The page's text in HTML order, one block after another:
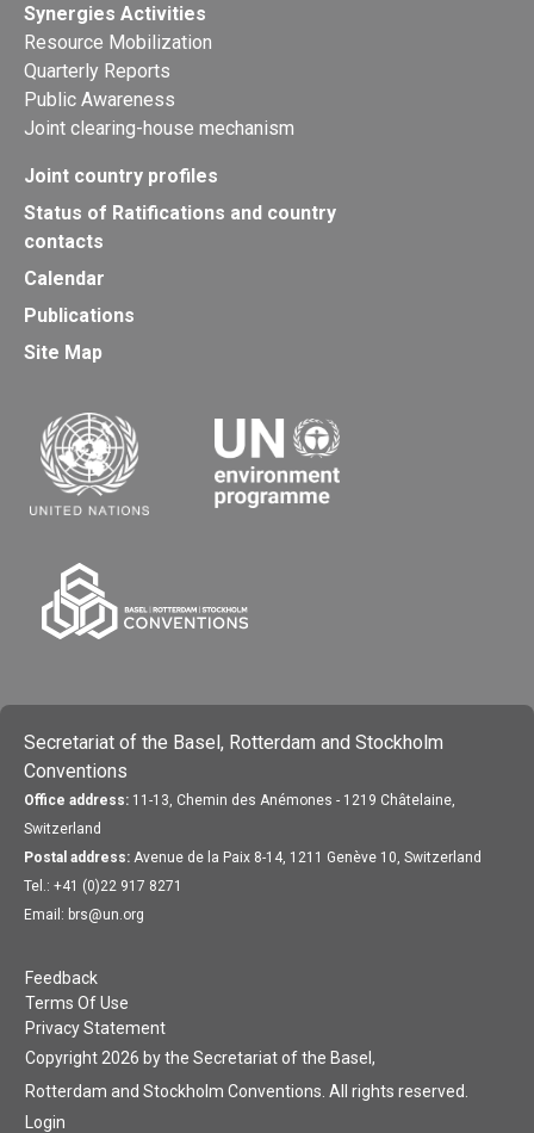
Synergies Activities
Resource Mobilization
Quarterly Reports
Public Awareness
Joint clearing-house mechanism
Joint country profiles
Status of Ratifications and country
contacts
Calendar
Publications
Site Map
Secretariat of the Basel, Rotterdam and Stockholm
Conventions
Office address: 11-13, Chemin des Anémones - 1219 Châtelaine,
Switzerland
Postal address: Avenue de la Paix 8-14, 1211 Genève 10, Switzerland
Tel.: +41 (0)22 917 8271
Email: brs@un.org
Feedback
Terms Of Use
Privacy Statement
Copyright 2026 by the Secretariat of the Basel,
Rotterdam and Stockholm Conventions. All rights reserved.
Login